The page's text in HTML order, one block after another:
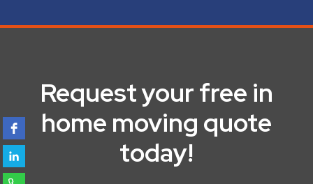
Request your free in
home moving quote
today!